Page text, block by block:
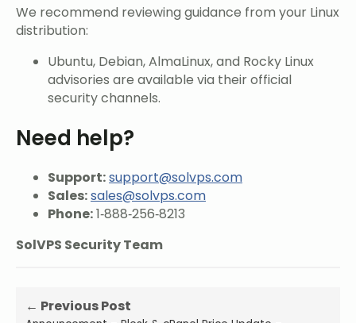
We recommend reviewing guidance from your Linux
distribution:
Ubuntu, Debian, AlmaLinux, and Rocky Linux
advisories are available via their official
security channels.
Need help?
Support:support@solvps.com
Sales:sales@solvps.com
Phone:1‑888‑256‑8213
SolVPS Security Team
← Previous Post